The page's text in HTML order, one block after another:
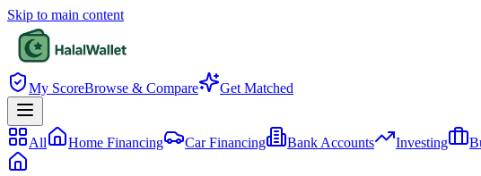
Skip to main content
My ScoreBrowse & Compare Get Matched
All Home Financing Car Financing Bank Accounts Investing